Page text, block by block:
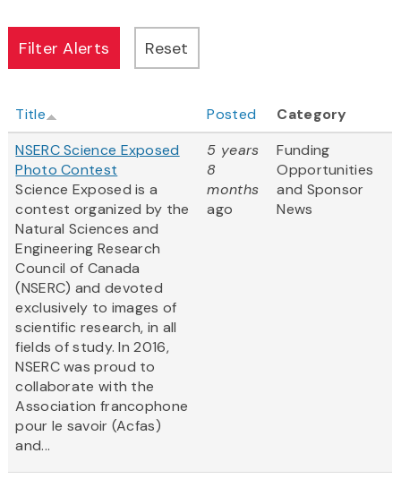
Title Posted
Category
NSERC Science Exposed
Photo Contest
Science Exposed is a
contest organized by the
Natural Sciences and
Engineering Research
Council of Canada
(NSERC) and devoted
exclusively to images of
scientific research, in all
fields of study. In 2016,
NSERC was proud to
collaborate with the
Association francophone
pour le savoir (Acfas)
and...
5 years
8
months
ago
Funding
Opportunities
and Sponsor
News